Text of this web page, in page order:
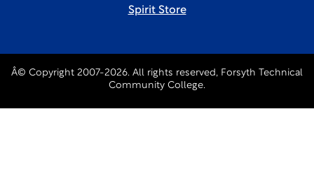
Spirit Store
Â© Copyright 2007-2026. All rights reserved, Forsyth Technical
Community College.